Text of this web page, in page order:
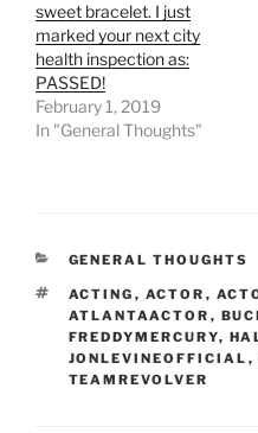
sweet bracelet. I just
marked your next city
health inspection as:
PASSED!
February 1, 2019
In "General Thoughts"
CATEGORIES
GENERAL THOUGHTS
TAGS
ACTING , ACTOR ,
ATLANTAACTOR ,
FREDDYMERCURY,
JONLEVINEOFFICIAL ,
TEAMREVOLVER